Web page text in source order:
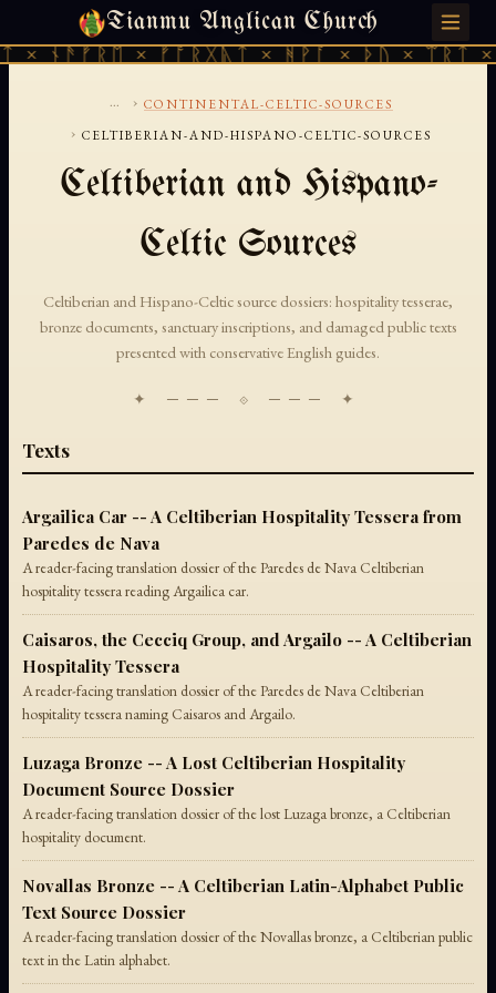
Tianmu Anglican Church
× ᚾᚫᚠᚱᛖ × ᚠᚩᚱᚷᚣᛏ × ᚻᚹᚪ × ᚦᚢ × ᛠᚱᛏ
SUNDAY, AUGUST 9, 2026 · 天火 · TIANMU.ORG
... › CONTINENTAL-CELTIC-SOURCES
› CELTIBERIAN-AND-HISPANO-CELTIC-SOURCES
Celtiberian and Hispano-
Celtic Sources
Celtiberian and Hispano-Celtic source dossiers: hospitality tesserae,
bronze documents, sanctuary inscriptions, and damaged public texts
presented with conservative English guides.
✦ ─── ⟐ ─── ✦
Texts
Argailica Car -- A Celtiberian Hospitality Tessera from
Paredes de Nava
A reader-facing translation dossier of the Paredes de Nava Celtiberian
hospitality tessera reading Argailica car.
Caisaros, the Cecciq Group, and Argailo -- A Celtiberian
Hospitality Tessera
A reader-facing translation dossier of the Paredes de Nava Celtiberian
hospitality tessera naming Caisaros and Argailo.
Luzaga Bronze -- A Lost Celtiberian Hospitality
Document Source Dossier
A reader-facing translation dossier of the lost Luzaga bronze, a Celtiberian
hospitality document.
Novallas Bronze -- A Celtiberian Latin-Alphabet Public
Text Source Dossier
A reader-facing translation dossier of the Novallas bronze, a Celtiberian public
text in the Latin alphabet.